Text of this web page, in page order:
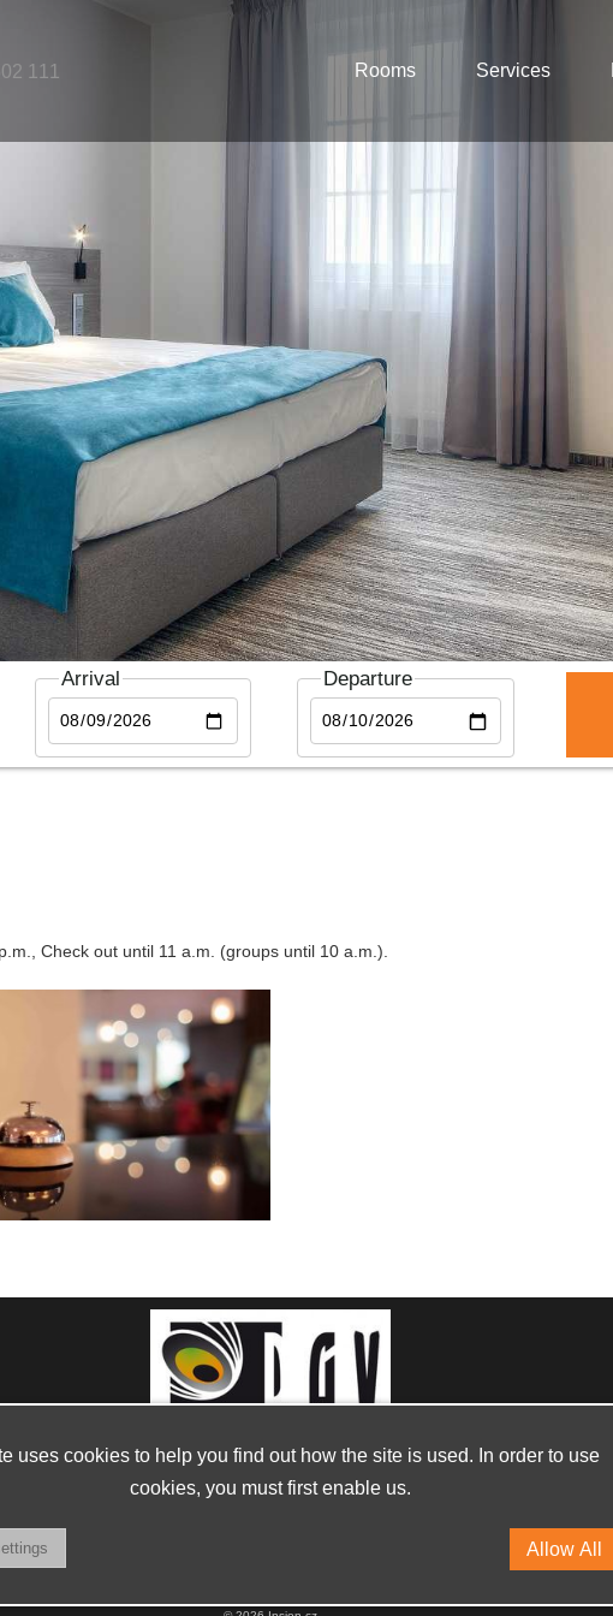
Rooms Services
111
Arrival Departure
Check out until 11 a.m. (groups until 10 a.m.).
uses cookies to help you find out how the site is used. In order to use
cookies, you must first enable us.